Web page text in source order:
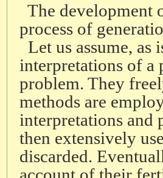
The development
process of
Let us assume, as
interpretations of a
problem. They
methods are
interpretations and
then extensively
discarded.